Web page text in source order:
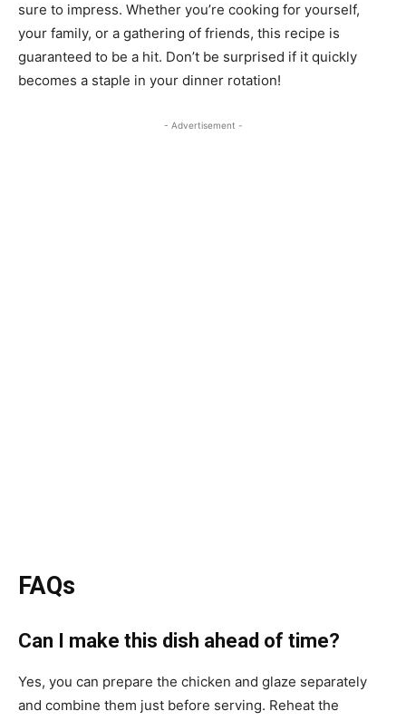
sure to impress. Whether you’re cooking for yourself,
your family, or a gathering of friends, this recipe is
guaranteed to be a hit. Don’t be surprised if it quickly
becomes a staple in your dinner rotation!
- Advertisement -
FAQs
Can I make this dish ahead of time?
Yes, you can prepare the chicken and glaze separately
and combine them just before serving. Reheat the